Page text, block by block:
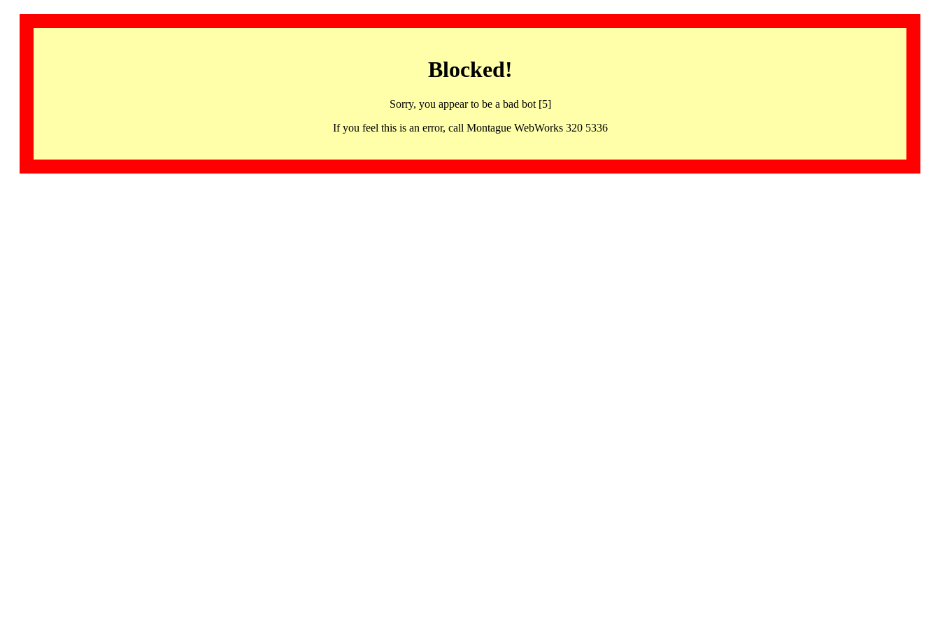
Blocked!
Sorry, you appear to be a bad bot [5]
If you feel this is an error, call Montague WebWorks 320 5336